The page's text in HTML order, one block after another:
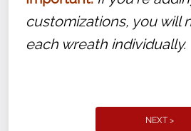
customizations, you will
each wreath individually.
NEXT >